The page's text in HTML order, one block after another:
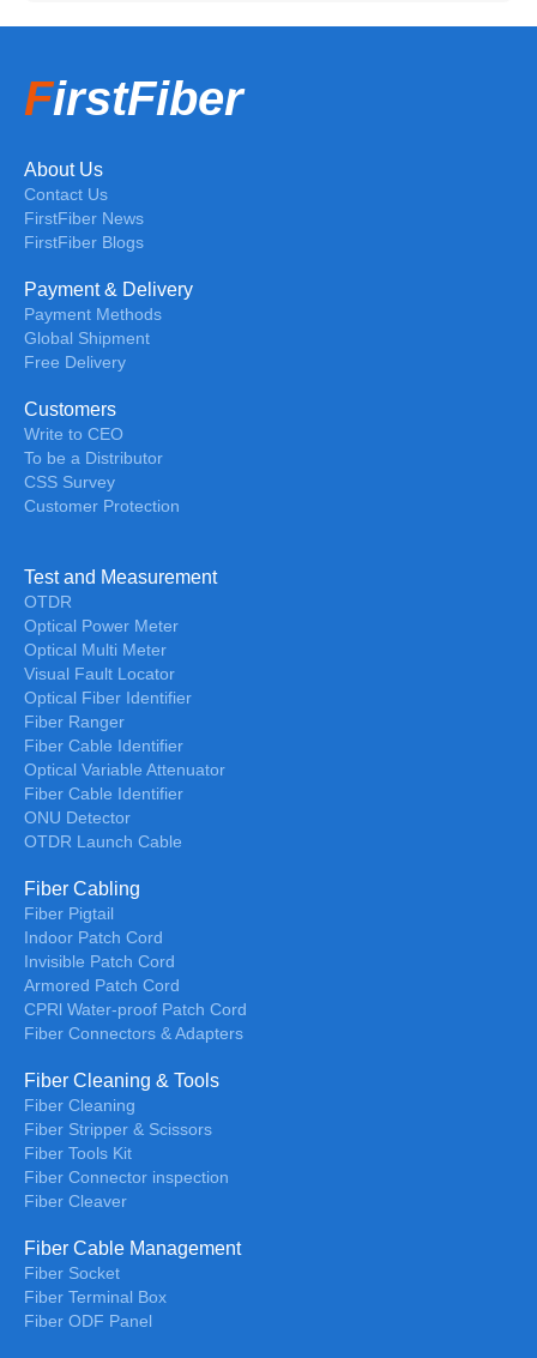
FirstFiber
About Us
Contact Us
FirstFiber News
FirstFiber Blogs
Payment & Delivery
Payment Methods
Global Shipment
Free Delivery
Customers
Write to CEO
To be a Distributor
CSS Survey
Customer Protection
Test and Measurement
OTDR
Optical Power Meter
Optical Multi Meter
Visual Fault Locator
Optical Fiber Identifier
Fiber Ranger
Fiber Cable Identifier
Optical Variable Attenuator
Fiber Cable Identifier
ONU Detector
OTDR Launch Cable
Fiber Cabling
Fiber Pigtail
Indoor Patch Cord
Invisible Patch Cord
Armored Patch Cord
CPRl Water-proof Patch Cord
Fiber Connectors & Adapters
Fiber Cleaning & Tools
Fiber Cleaning
Fiber Stripper & Scissors
Fiber Tools Kit
Fiber Connector inspection
Fiber Cleaver
Fiber Cable Management
Fiber Socket
Fiber Terminal Box
Fiber ODF Panel